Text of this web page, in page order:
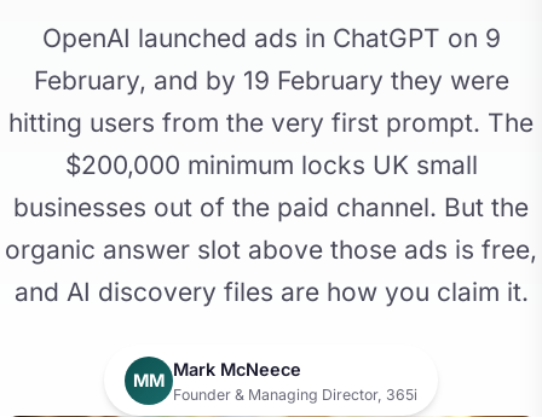
OpenAI launched ads in ChatGPT on 9
February, and by 19 February they were
hitting users from the very first prompt. The
$200,000 minimum locks UK small
businesses out of the paid channel. But the
organic answer slot above those ads is free,
and AI discovery files are how you claim it.
MM
Mark McNeece
Founder & Managing Director, 365i